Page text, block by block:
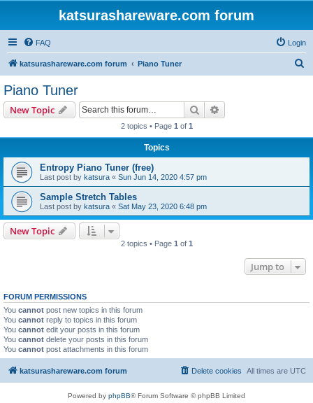
katsurashareware.com forum
FAQ Login
katsurashareware.com forum Piano Tuner
Piano Tuner
New Topic Search
2 topics • Page 1 of 1
Topics
Entropy Piano Tuner (free)
Last post by katsura « Sun Jun 14, 2020 4:57 pm
Sample Stretch Tables
Last post by katsura « Sat May 23, 2020 6:48 pm
New Topic
2 topics • Page 1 of 1
Jump to
FORUM PERMISSIONS
You cannot post new topics in this forum
You cannot reply to topics in this forum
You cannot edit your posts in this forum
You cannot delete your posts in this forum
You cannot post attachments in this forum
katsurashareware.com forum All times are UTC
Delete cookies
Powered by phpBB® Forum Software © phpBB Limited